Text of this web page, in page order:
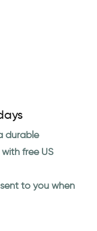
durable
free US
to you when